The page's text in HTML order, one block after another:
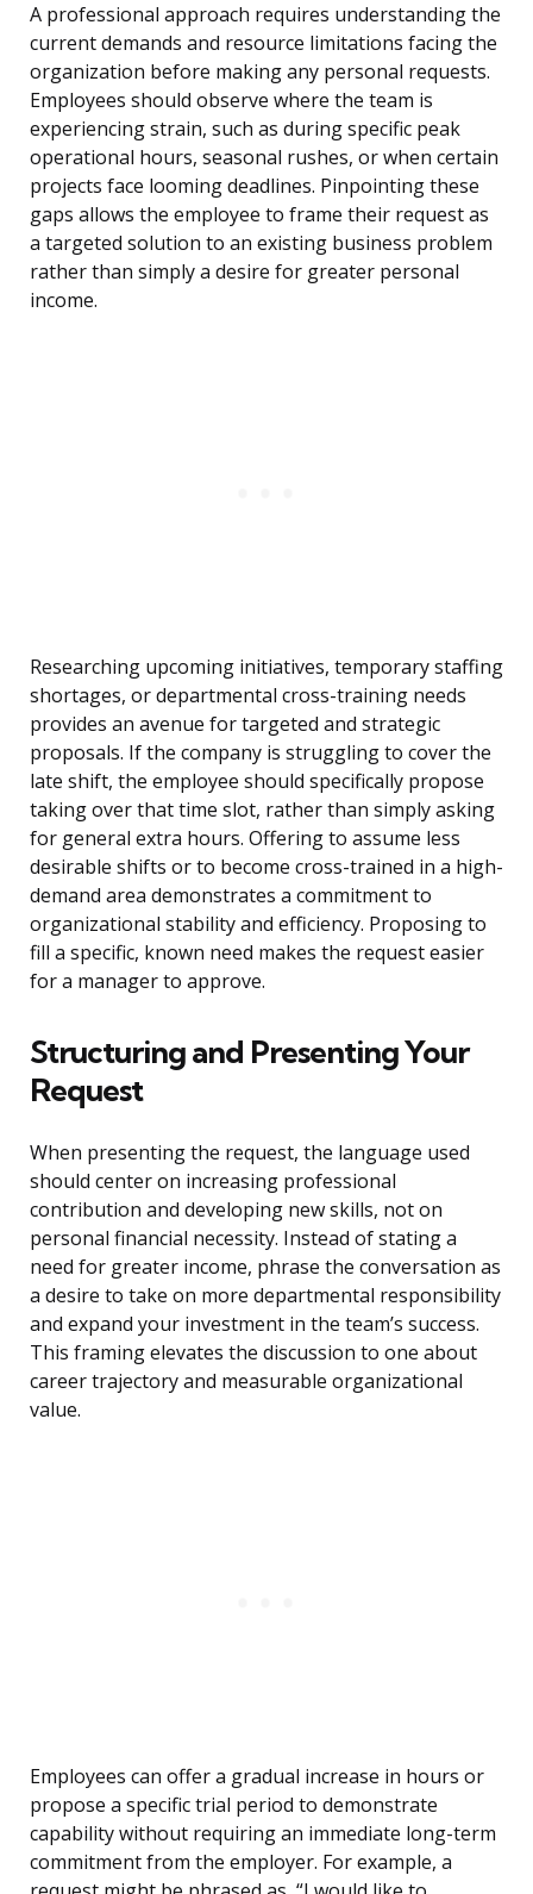
A professional approach requires understanding the
current demands and resource limitations facing the
organization before making any personal requests.
Employees should observe where the team is
experiencing strain, such as during specific peak
operational hours, seasonal rushes, or when certain
projects face looming deadlines. Pinpointing these
gaps allows the employee to frame their request as
a targeted solution to an existing business problem
rather than simply a desire for greater personal
income.
Researching upcoming initiatives, temporary staffing
shortages, or departmental cross-training needs
provides an avenue for targeted and strategic
proposals. If the company is struggling to cover the
late shift, the employee should specifically propose
taking over that time slot, rather than simply asking
for general extra hours. Offering to assume less
desirable shifts or to become cross-trained in a high-
demand area demonstrates a commitment to
organizational stability and efficiency. Proposing to
fill a specific, known need makes the request easier
for a manager to approve.
Structuring and Presenting Your
Request
When presenting the request, the language used
should center on increasing professional
contribution and developing new skills, not on
personal financial necessity. Instead of stating a
need for greater income, phrase the conversation as
a desire to take on more departmental responsibility
and expand your investment in the team’s success.
This framing elevates the discussion to one about
career trajectory and measurable organizational
value.
Employees can offer a gradual increase in hours or
propose a specific trial period to demonstrate
capability without requiring an immediate long-term
commitment from the employer. For example, a